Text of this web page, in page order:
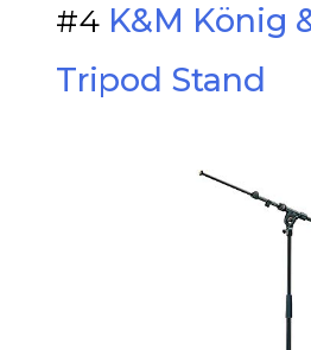
#4 K&M König
Tripod Stand